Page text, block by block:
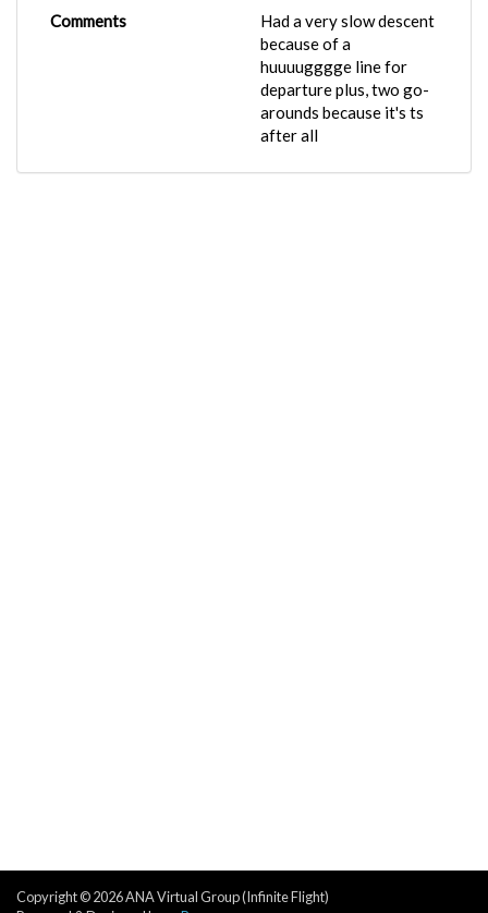
Comments
Had a very slow descent
because of a
huuuugggge line for
departure plus, two go-
arounds because it's ts
after all
Copyright © 2026 ANA Virtual Group (Infinite Flight)